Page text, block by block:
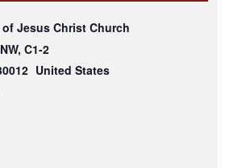
Jesus Christ Church
C1-2
United States